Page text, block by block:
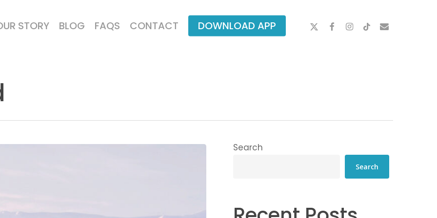
STORY BLOG FAQS CONTACT DOWNLOAD APP X- FACEBOOK
INSTAGRAM
TIKTOKEMAIL
Search
Search